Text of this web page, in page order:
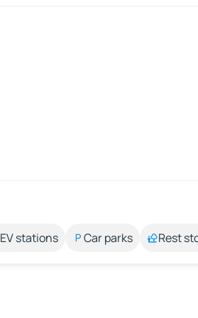
EV stations Car parks Rest